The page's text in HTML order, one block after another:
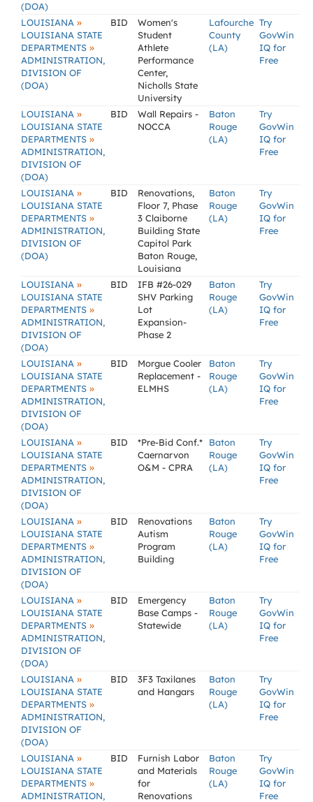
(DOA)
LOUISIANA »
LOUISIANA STATE
DEPARTMENTS »
ADMINISTRATION,
DIVISION OF
(DOA)
BID
Women's
Student
Athlete
Performance
Center,
Nicholls State
University
Lafourche
County
(LA)
Try
GovWin
IQ for
Free
LOUISIANA »
LOUISIANA STATE
DEPARTMENTS »
ADMINISTRATION,
DIVISION OF
(DOA)
BID
Wall Repairs -
NOCCA
Baton
Rouge
(LA)
Try
GovWin
IQ for
Free
LOUISIANA »
LOUISIANA STATE
DEPARTMENTS »
ADMINISTRATION,
DIVISION OF
(DOA)
BID
Renovations,
Floor 7, Phase
3 Claiborne
Building State
Capitol Park
Baton Rouge,
Louisiana
Baton
Rouge
(LA)
Try
GovWin
IQ for
Free
LOUISIANA »
LOUISIANA STATE
DEPARTMENTS »
ADMINISTRATION,
DIVISION OF
(DOA)
BID
IFB #26-029
SHV Parking
Lot
Expansion-
Phase 2
Baton
Rouge
(LA)
Try
GovWin
IQ for
Free
LOUISIANA »
LOUISIANA STATE
DEPARTMENTS »
ADMINISTRATION,
DIVISION OF
(DOA)
BID
Morgue Cooler
Replacement -
ELMHS
Baton
Rouge
(LA)
Try
GovWin
IQ for
Free
LOUISIANA »
LOUISIANA STATE
DEPARTMENTS »
ADMINISTRATION,
DIVISION OF
(DOA)
BID
*Pre-Bid Conf.*
Caernarvon
O&M - CPRA
Baton
Rouge
(LA)
Try
GovWin
IQ for
Free
LOUISIANA »
LOUISIANA STATE
DEPARTMENTS »
ADMINISTRATION,
DIVISION OF
(DOA)
BID
Renovations
Autism
Program
Building
Baton
Rouge
(LA)
Try
GovWin
IQ for
Free
LOUISIANA »
LOUISIANA STATE
DEPARTMENTS »
ADMINISTRATION,
DIVISION OF
(DOA)
BID
Emergency
Base Camps -
Statewide
Baton
Rouge
(LA)
Try
GovWin
IQ for
Free
LOUISIANA »
LOUISIANA STATE
DEPARTMENTS »
ADMINISTRATION,
DIVISION OF
(DOA)
BID
3F3 Taxilanes
and Hangars
Baton
Rouge
(LA)
Try
GovWin
IQ for
Free
LOUISIANA »
LOUISIANA STATE
DEPARTMENTS »
ADMINISTRATION,
BID
Furnish Labor
and Materials
for
Renovations
Baton
Rouge
(LA)
Try
GovWin
IQ for
Free